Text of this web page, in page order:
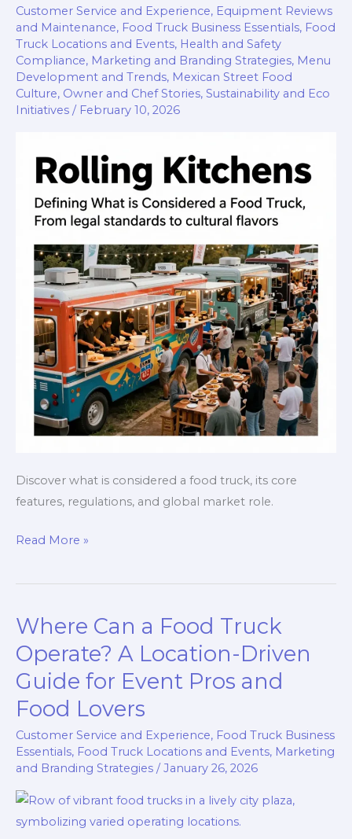
Customer Service and Experience, Equipment Reviews
and Maintenance, Food Truck Business Essentials, Food
Truck Locations and Events, Health and Safety
Compliance, Marketing and Branding Strategies, Menu
Development and Trends, Mexican Street Food
Culture, Owner and Chef Stories, Sustainability and Eco
Initiatives / February 10, 2026
Discover what is considered a food truck, its core
features, regulations, and global market role.
Rolling
Defining
is
Considered
Food
Truck
Read More »
Where Can a Food Truck
Operate? A Location-Driven
Guide for Event Pros and
Food Lovers
Customer Service and Experience, Food Truck Business
Essentials, Food Truck Locations and Events, Marketing
and Branding Strategies /January 26, 2026